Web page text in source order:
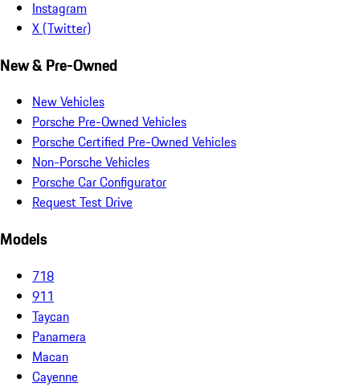
Instagram
X (Twitter)
New & Pre-Owned
New Vehicles
Porsche Pre-Owned Vehicles
Porsche Certified Pre-Owned Vehicles
Non-Porsche Vehicles
Porsche Car Configurator
Request Test Drive
Models
718
911
Taycan
Panamera
Macan
Cayenne